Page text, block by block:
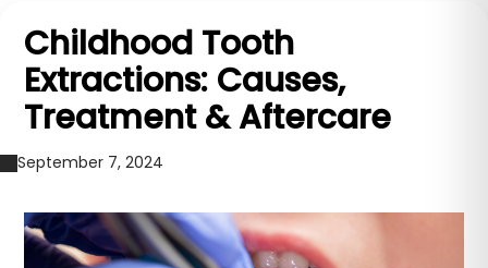
Childhood Tooth
Extractions: Causes,
Treatment & Aftercare
September 7, 2024